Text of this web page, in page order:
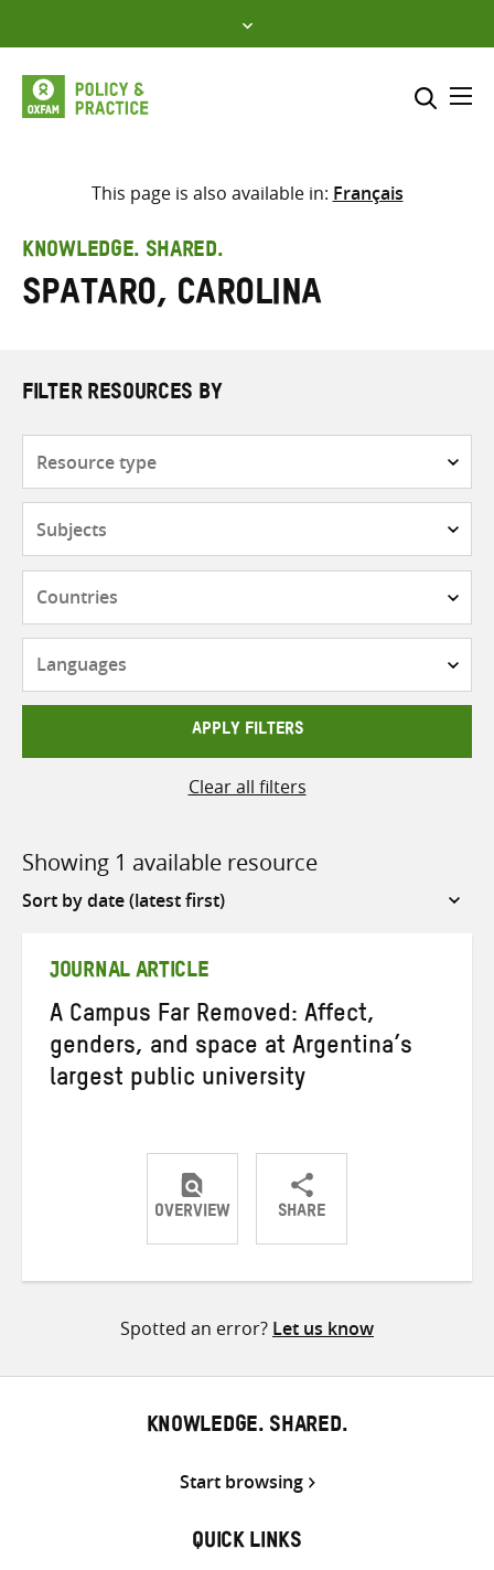
to
content
Select where to search
search
here
This page is also available in: Français
KNOWLEDGE. SHARED.
Spataro, Carolina
FILTER RESOURCES BY
APPLY FILTERS
Clear all filters
Showing 1 available resource
Sort
JOURNAL ARTICLE
A Campus Far Removed: Affect,
genders, and space at Argentina’s
largest public university
OVERVIEW SHARE
ShareShareShare
Spotted an error? Let us know
KNOWLEDGE. SHARED.
Start browsing
QUICK LINKS